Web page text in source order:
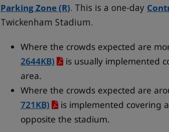
Parking Zone (R). This is a one-day
Twickenham Stadium.
Where the crowds expected are
2644KB)
is usually implemented
area.
Where the crowds expected are
721KB)
is implemented covering
opposite the stadium.